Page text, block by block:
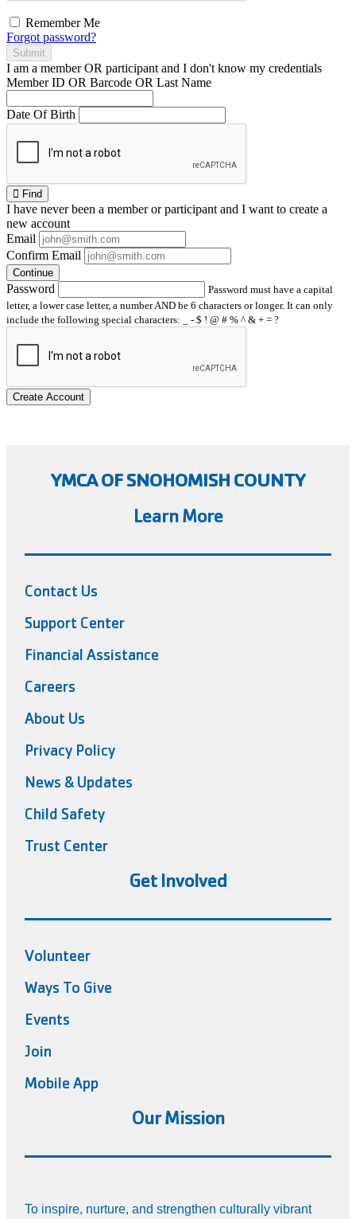
Remember Me
Forgot password?
Submit
I am a memberOR participant and I don't know my credentials
Member ID OR Barcode OR Last Name
Date Of Birth
Find
I have neverbeen a member or participant and I want to create a
new account
Email
Confirm Email
Continue
Password
Password must have a capital
letter, a lower case letter, a number AND be 6 characters or longer. It can only
include the following special characters: _ - $ ! @ # % ^ & + = ?
Create Account
YMCA OF SNOHOMISH COUNTY
Learn More
Contact Us
Support Center
Financial Assistance
Careers
About Us
Privacy Policy
News & Updates
Child Safety
Trust Center
Get Involved
Volunteer
Ways To Give
Events
Join
Mobile App
Our Mission
To inspire, nurture, and strengthen culturally vibrant